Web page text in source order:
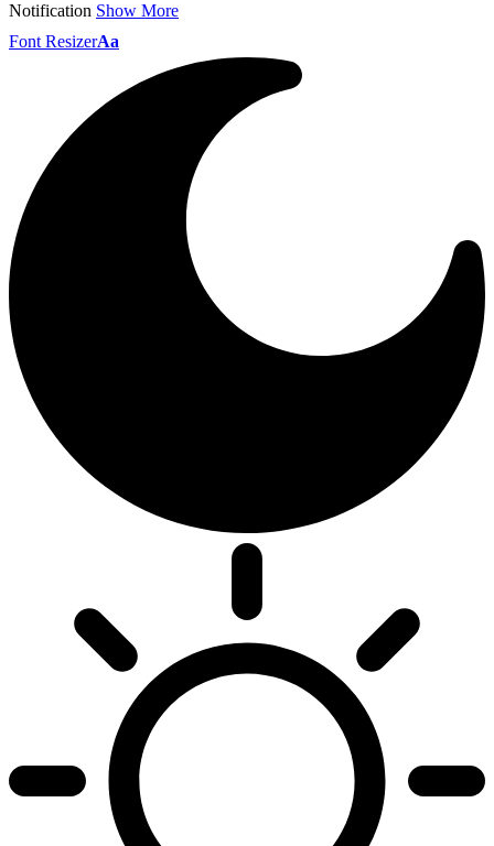
Notification Show More
Font ResizerAa